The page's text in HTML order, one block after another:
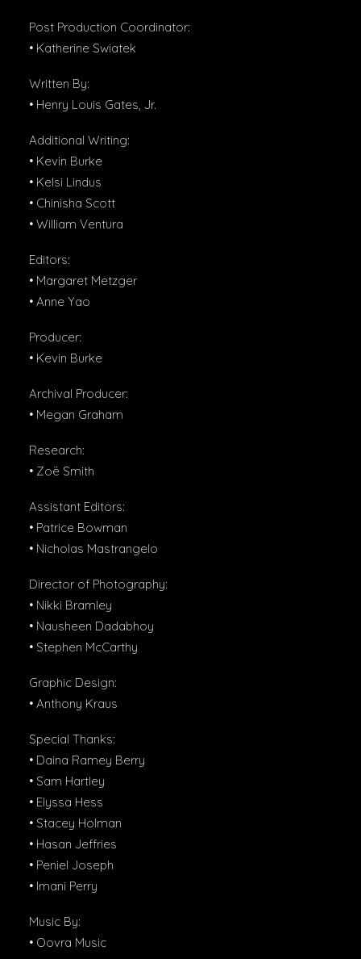
Post Production Coordinator:
• Katherine Swiatek
Written By:
• Henry Louis Gates, Jr.
Additional Writing:
• Kevin Burke
• Kelsi Lindus
• Chinisha Scott
• William Ventura
Editors:
• Margaret Metzger
• Anne Yao
Producer:
• Kevin Burke
Archival Producer:
• Megan Graham
Research:
• Zoë Smith
Assistant Editors:
• Patrice Bowman
• Nicholas Mastrangelo
Director of Photography:
• Nikki Bramley
• Nausheen Dadabhoy
• Stephen McCarthy
Graphic Design:
• Anthony Kraus
Special Thanks:
• Daina Ramey Berry
• Sam Hartley
• Elyssa Hess
• Stacey Holman
• Hasan Jeffries
• Peniel Joseph
• Imani Perry
Music By:
• Oovra Music